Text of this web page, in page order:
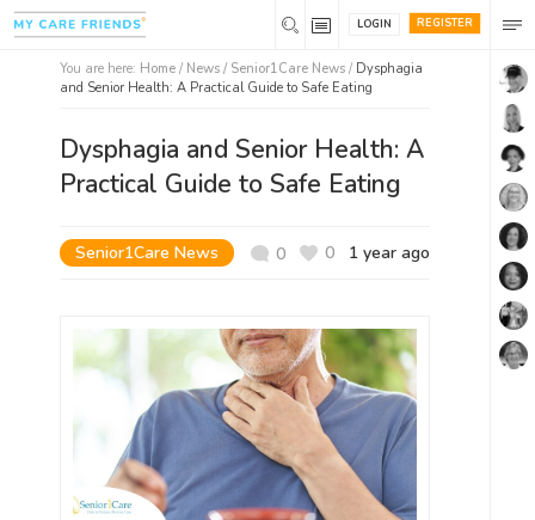
REGISTER
LOGIN
You are here: Home / News / Senior1Care News / Dysphagia
and Senior Health: A Practical Guide to Safe Eating
Dysphagia and Senior Health: A
Practical Guide to Safe Eating
Senior1Care News 0 0 1 year ago